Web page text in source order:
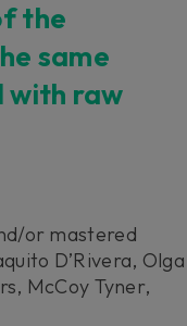
the
same
with raw
or mastered
D’Rivera, Olga
McCoy Tyner,